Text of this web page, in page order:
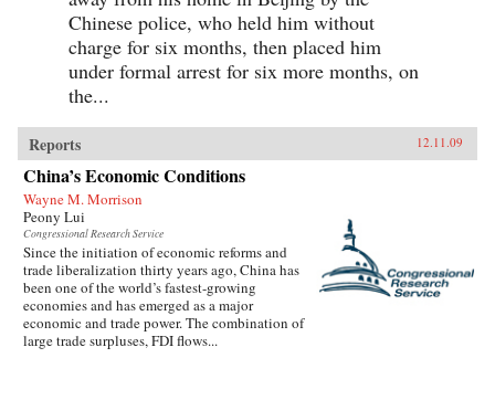
Chinese police, who held him without
charge for six months, then placed him
under formal arrest for six more months, on
the...
Reports 12.11.09
China’s Economic Conditions
Wayne M. Morrison
Peony Lui
Congressional Research Service
Since the initiation of economic reforms and
trade liberalization thirty years ago, China has
been one of the world’s fastest-growing
economies and has emerged as a major
economic and trade power. The combination of
large trade surpluses, FDI flows...